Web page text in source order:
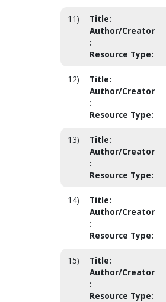
11) Title:
Author/Creator
:
Resource Type:
12) Title:
Author/Creator
:
Resource Type:
13) Title:
Author/Creator
:
Resource Type:
14) Title:
Author/Creator
:
Resource Type:
15) Title:
Author/Creator
:
Resource Type: